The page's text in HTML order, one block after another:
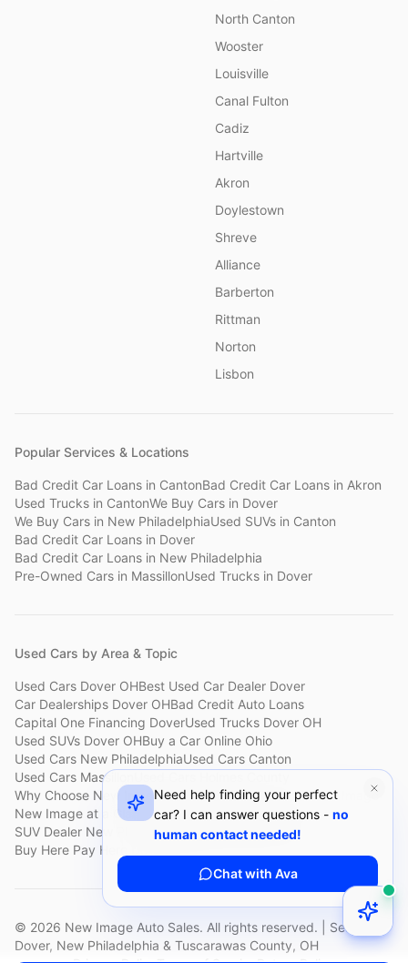
North Canton
Wooster
Louisville
Canal Fulton
Cadiz
Hartville
Akron
Doylestown
Shreve
Alliance
Barberton
Rittman
Norton
Lisbon
Popular Services & Locations
Bad Credit Car Loans in CantonBad Credit Car Loans in Akron
Used Trucks in CantonWe Buy Cars in Dover
We Buy Cars in New PhiladelphiaUsed SUVs in Canton
Bad Credit Car Loans in Dover
Bad Credit Car Loans in New Philadelphia
Pre-Owned Cars in MassillonUsed Trucks in Dover
Used Cars by Area & Topic
Used Cars Dover OHBest Used Car Dealer Dover
Car Dealerships Dover OHBad Credit Auto Loans
Capital One Financing DoverUsed Trucks Dover OH
Used SUVs Dover OHBuy a Car Online Ohio
Used Cars New PhiladelphiaUsed Cars Canton
Used Cars Massillon
Why Choose New ImageCustomer ReviewsAbout New Image
New Image at a GlanceSell My Car Fast Dover
SUV Dealer New PhiladelphiaBad Credit Car Lot Canton
Buy Here Pay Here Dover
© 2026 New Image Auto Sales. All rights reserved. | Serving
Dover, New Philadelphia & Tuscarawas County, OH
Need help finding your perfect
car? I can answer questions - no
human contact needed!
Chat with Ava